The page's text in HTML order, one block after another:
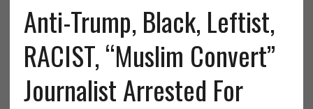
Anti-Trump, Black, Leftist,
RACIST, “Muslim Convert”
Journalist Arrested For